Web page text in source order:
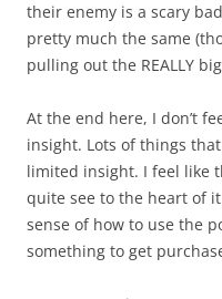
their enemy is a scary
pretty much the same
pulling out the REALLY
At the end here, I don’t
insight. Lots of things
limited insight. I feel like
quite see to the heart of
sense of how to use the
something to get